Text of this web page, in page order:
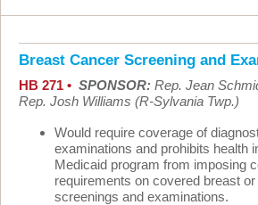
Breast Cancer Screening and
HB 271 • SPONSOR: Rep. Jean
Rep. Josh Williams (R-Sylvania Twp.)
Would require coverage of
examinations and prohibits health
Medicaid program from imposing
requirements on covered breast
screenings and examinations.